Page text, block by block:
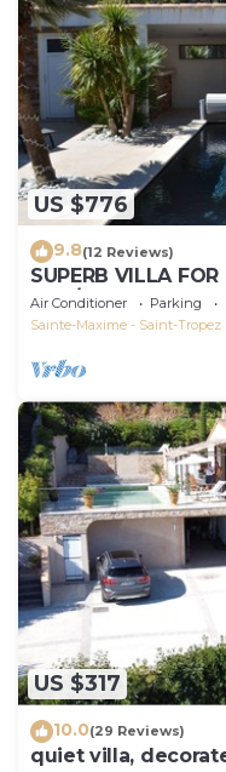
US $776
9.8(12 Reviews)
SUPERB VILLA FOR
MER/NEAR ST
Air Conditioner Parking
Sainte-Maxime - Saint-Tropez
US $317
10.0(29 Reviews)
quiet villa,